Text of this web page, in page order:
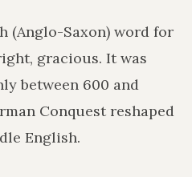
(Anglo-Saxon) word for
gracious. It was
between 600 and
Conquest reshaped
English.